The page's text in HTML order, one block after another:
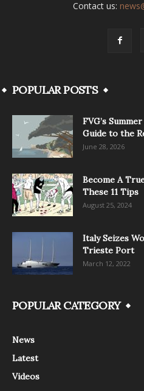
Contact us:
POPULAR POSTS
FVG’s
Guide to the
June 28, 2026
Become A
These 11 Tips
August 25, 2024
Italy Seizes
Trieste Port
March 12, 2022
POPULAR CATEGORY
News
Latest
Videos